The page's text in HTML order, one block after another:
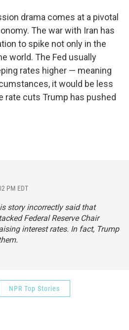
drama comes at a pivotal
The war with Iran has
to spike not only in the
world. The Fed usually
rates higher — meaning
it would be less
rate cuts Trump has pushed
PM EDT
story incorrectly said that
Federal Reserve Chair
interest rates. In fact, Trump
NPR Top Stories